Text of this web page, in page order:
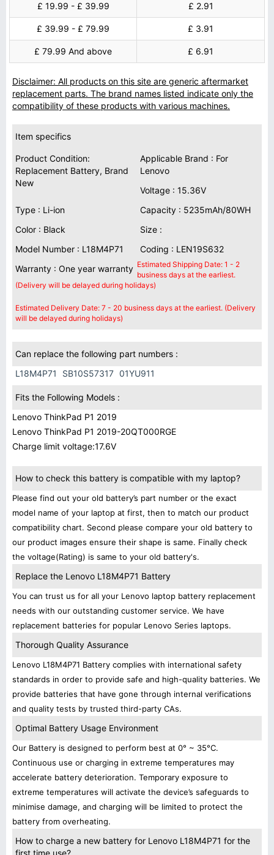
£ 19.99 - £ 39.99 £ 2.91
£ 39.99 - £ 79.99 £ 3.91
£ 79.99 And above £ 6.91
Disclaimer: All products on this site are generic aftermarket
replacement parts. The brand names listed indicate only the
compatibility of these products with various machines.
Item specifics
Product Condition:
Replacement Battery, Brand
New
Applicable Brand : For
Lenovo
Voltage : 15.36V
Type : Li-ion
Capacity : 5235mAh/80WH
Color : Black
Size :
Model Number : L18M4P71
Coding : LEN19S632
Warranty : One year warranty Estimated Shipping Date: 1 - 2
business days at the earliest.
(Delivery will be delayed during holidays)
Estimated Delivery Date: 7 - 20 business days at the earliest. (Delivery
will be delayed during holidays)
Can replace the following part numbers :
L18M4P71
SB10S57317 01YU911
Fits the Following Models :
Lenovo ThinkPad P1 2019
Lenovo ThinkPad P1 2019-20QT000RGE
Charge limit voltage:17.6V
How to check this battery is compatible with my laptop?
Please find out your old battery’s part number or the exact
model name of your laptop at first, then to match our product
compatibility chart. Second please compare your old battery to
our product images ensure their shape is same. Finally check
the voltage(Rating) is same to your old battery's.
Replace the Lenovo L18M4P71 Battery
You can trust us for all your Lenovo laptop battery replacement
needs with our outstanding customer service. We have
replacement batteries for popular Lenovo Series laptops.
Thorough Quality Assurance
Lenovo L18M4P71 Battery complies with international safety
standards in order to provide safe and high-quality batteries. We
provide batteries that have gone through internal verifications
and quality tests by trusted third-party CAs.
Optimal Battery Usage Environment
Our Battery is designed to perform best at 0° ~ 35°C.
Continuous use or charging in extreme temperatures may
accelerate battery deterioration. Temporary exposure to
extreme temperatures will activate the device’s safeguards to
minimise damage, and charging will be limited to protect the
battery from overheating.
How to charge a new battery for Lenovo L18M4P71 for the
first time use?